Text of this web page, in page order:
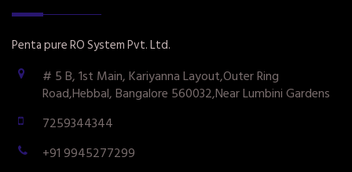
Penta pure RO System Pvt. Ltd.
# 5 B, 1st Main, Kariyanna Layout,Outer Ring
Road,Hebbal, Bangalore 560032,Near Lumbini Gardens
7259344344
+91 9945277299